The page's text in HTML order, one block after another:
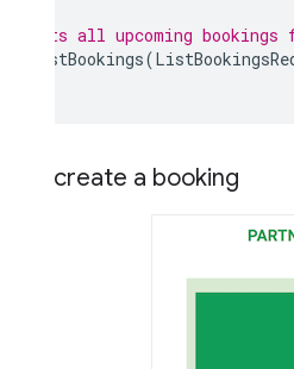
// Lists all upcoming bookings
ListBookings(
Flow: create a booking